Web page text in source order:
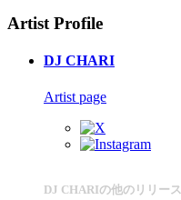
Artist Profile
DJ CHARI
Artist page
DJ CHARIの他のリリース